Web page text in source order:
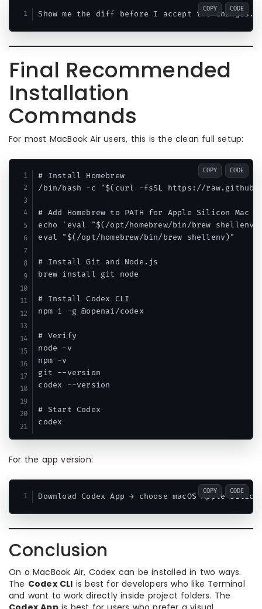
COPY CODE
Final Recommended
Installation
Commands
For most MacBook Air users, this is the clean full setup:
# Install Homebrew
/bin/bash -c "$(curl -fsSL https://
# Add Homebrew to PATH for Apple Silicon Mac
echo 'eval "$(/opt/homebrew/bin/brew
eval "$(/opt/homebrew/bin/brew shellenv)"
# Install Git and Node.js
brew install git node
# Install Codex CLI
npm i -g @openai/codex
# Verify
node -v
npm -v
git --version
codex --version
# Start Codex
COPY CODE
For the app version:
COPY CODE
Conclusion
On a MacBook Air, Codex can be installed in two ways.
The Codex CLI is best for developers who like Terminal
and want to work directly inside project folders. The